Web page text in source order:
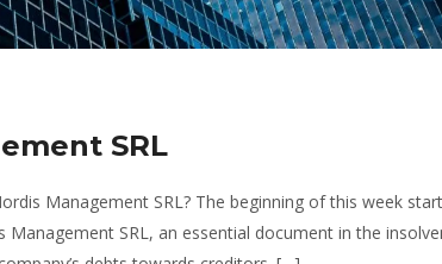
SRL
Management SRL? The beginning of this week
SRL, an essential document in the